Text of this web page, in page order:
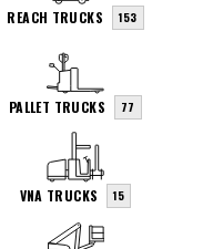
REACH TRUCKS 153
PALLET TRUCKS 77
VNA TRUCKS 15